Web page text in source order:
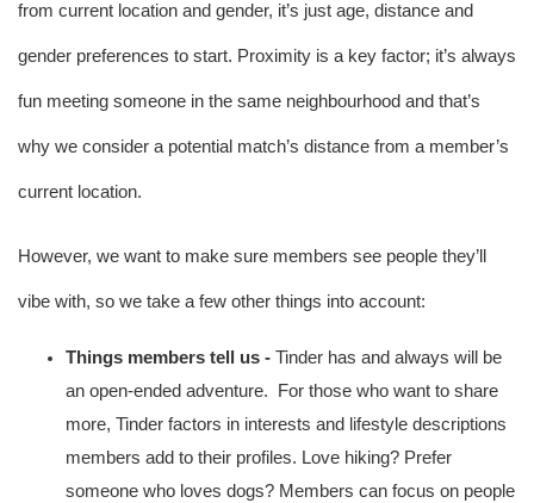
from current location and gender, it’s just age, distance and
gender preferences to start. Proximity is a key factor; it’s always
fun meeting someone in the same neighbourhood and that’s
why we consider a potential match’s distance from a member’s
current location.
However, we want to make sure members see people they’ll
vibe with, so we take a few other things into account:
Things members tell us - Tinder has and always will be
an open-ended adventure.  For those who want to share
more, Tinder factors in interests and lifestyle descriptions
members add to their profiles. Love hiking? Prefer
someone who loves dogs? Members can focus on people